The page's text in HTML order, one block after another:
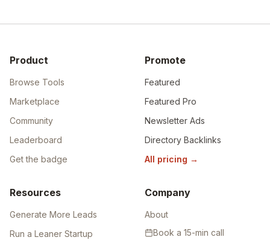
Product
Browse Tools
Marketplace
Community
Leaderboard
Get the badge
Promote
Featured
Featured Pro
Newsletter Ads
Directory Backlinks
All pricing →
Resources
Generate More Leads
Run a Leaner Startup
Company
About
Book a 15-min call